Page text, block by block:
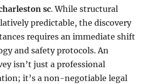
sc. While structural
predictable, the discovery
requires an immediate shift
and safety protocols. An
isn’t just a professional
it’s a non-negotiable legal